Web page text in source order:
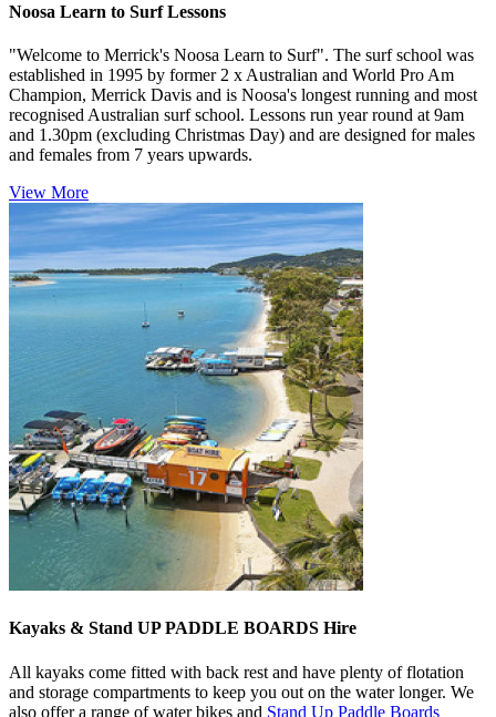
Noosa Learn to Surf Lessons
"Welcome to Merrick's Noosa Learn to Surf". The surf school was
established in 1995 by former 2 x Australian and World Pro Am
Champion, Merrick Davis and is Noosa's longest running and most
recognised Australian surf school. Lessons run year round at 9am
and 1.30pm (excluding Christmas Day) and are designed for males
and females from 7 years upwards.
View More
Kayaks & Stand UP PADDLE BOARDS Hire
All kayaks come fitted with back rest and have plenty of flotation
and storage compartments to keep you out on the water longer. We
also offer a range of water bikes and Stand Up Paddle Boards